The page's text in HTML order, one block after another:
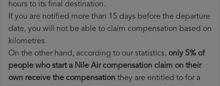
hours to its final destination.
If you are notified more than 15 days before the departure
date, you will not be able to claim compensation based on
kilometres.
On the other hand, according to our statistics, only 5% of
people who start a Nile Air compensation claim on their
own receive the compensation they are entitled to for a